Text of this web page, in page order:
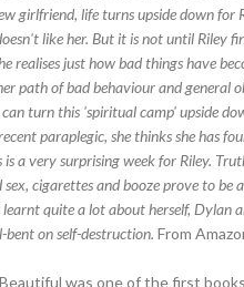
girlfriend, life turns upside down for
like her. But it is not until Riley
realises just how bad things have
path of bad behaviour and general
turn this 'spiritual camp' upside
paraplegic, she thinks she has
a very surprising week for Riley.
sex, cigarettes and booze prove to
learnt quite a lot about herself, Dylan
bent on self-destruction. From
was one of the first